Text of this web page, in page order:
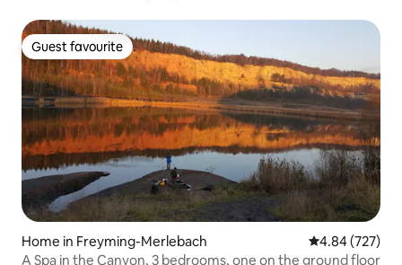
Guest favourite
Guest favourite
Home in Freyming-Merlebach 4.84 out of 5
4.84 (727)
A Spa in the Canyon, 3 bedrooms, one on the ground floor